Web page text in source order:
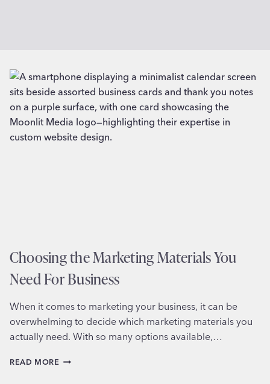
Choosing the Marketing Materials You
Need For Business
When it comes to marketing your business, it can be
overwhelming to decide which marketing materials you
actually need. With so many options available,…
READ MORE CHOOSING